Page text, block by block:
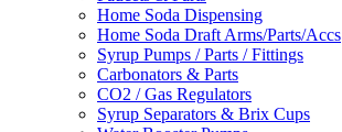
Home Soda Dispensing
Home Soda Draft Arms/Parts/Accs
Syrup Pumps / Parts / Fittings
Carbonators & Parts
CO2 / Gas Regulators
Syrup Separators & Brix Cups